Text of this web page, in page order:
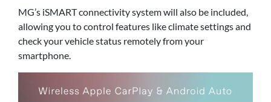
MG’s iSMART connectivity system will also be included,
allowing you to control features like climate settings and
check your vehicle status remotely from your
smartphone.